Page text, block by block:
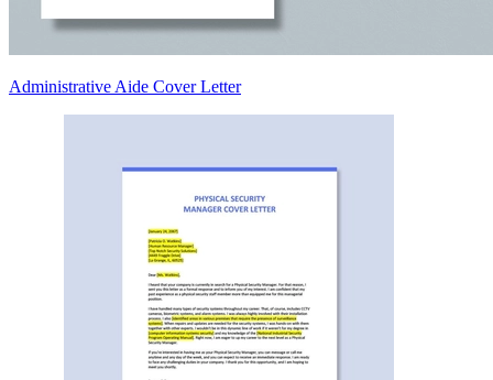
Administrative Aide Cover Letter